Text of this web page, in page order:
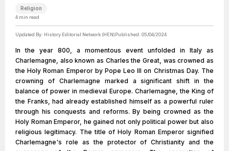
Religion
4 min read
Updated By: History Editorial Network (HEN)Published: 05/04/2024
In the year 800, a momentous event unfolded in Italy as
Charlemagne, also known as Charles the Great, was crowned as
the Holy Roman Emperor by Pope Leo III on Christmas Day. The
crowning of Charlemagne marked a significant shift in the
balance of power in medieval Europe. Charlemagne, the King of
the Franks, had already established himself as a powerful ruler
through his conquests and reforms. By being crowned as the
Holy Roman Emperor, he gained not only political power but also
religious legitimacy. The title of Holy Roman Emperor signified
Charlemagne's role as the protector of Christianity and the